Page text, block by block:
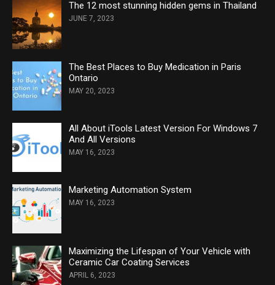
The 12 most stunning hidden gems in Thailand
JUNE 7, 2023
The Best Places to Buy Medication in Paris
Ontario
MAY 20, 2023
All About iTools Latest Version For Windows 7
And All Versions
MAY 16, 2023
Marketing Automation System
MAY 16, 2023
Maximizing the Lifespan of Your Vehicle with
Ceramic Car Coating Services
APRIL 6, 2023